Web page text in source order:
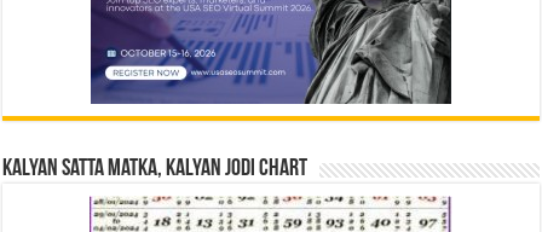
Kalyan Satta Matka, Kalyan Jodi Chart